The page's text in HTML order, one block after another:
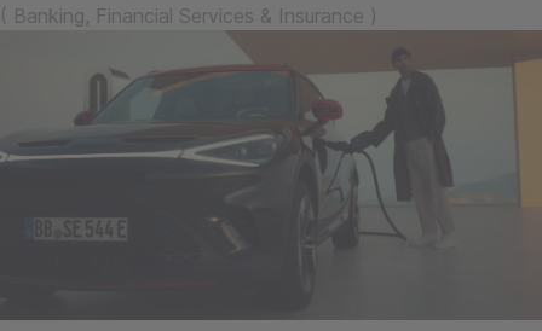
( Banking, Financial Services & Insurance )